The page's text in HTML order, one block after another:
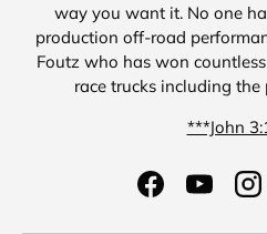
way you want it. No one
production off-road
Foutz who has won
race trucks including
***John
FacebookYouTube